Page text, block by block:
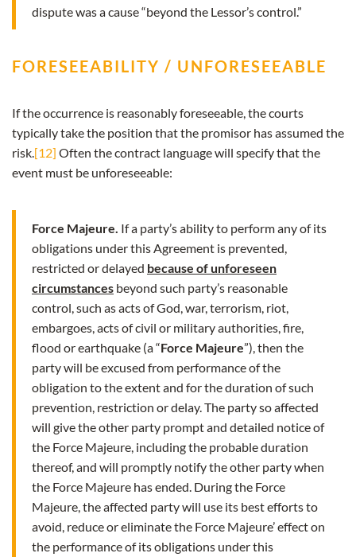
dispute was a cause “beyond the Lessor’s control.”
FORESEEABILITY / UNFORESEEABLE
If the occurrence is reasonably foreseeable, the courts
typically take the position that the promisor has assumed the
risk. [12] Often the contract language will specify that the
event must be unforeseeable:
Force Majeure. If a party’s ability to perform any of its
obligations under this Agreement is prevented,
restricted or delayed because of unforeseen
circumstances beyond such party’s reasonable
control, such as acts of God, war, terrorism, riot,
embargoes, acts of civil or military authorities, fire,
flood or earthquake (a “Force Majeure”), then the
party will be excused from performance of the
obligation to the extent and for the duration of such
prevention, restriction or delay. The party so affected
will give the other party prompt and detailed notice of
the Force Majeure, including the probable duration
thereof, and will promptly notify the other party when
the Force Majeure has ended. During the Force
Majeure, the affected party will use its best efforts to
avoid, reduce or eliminate the Force Majeure’ effect on
the performance of its obligations under this